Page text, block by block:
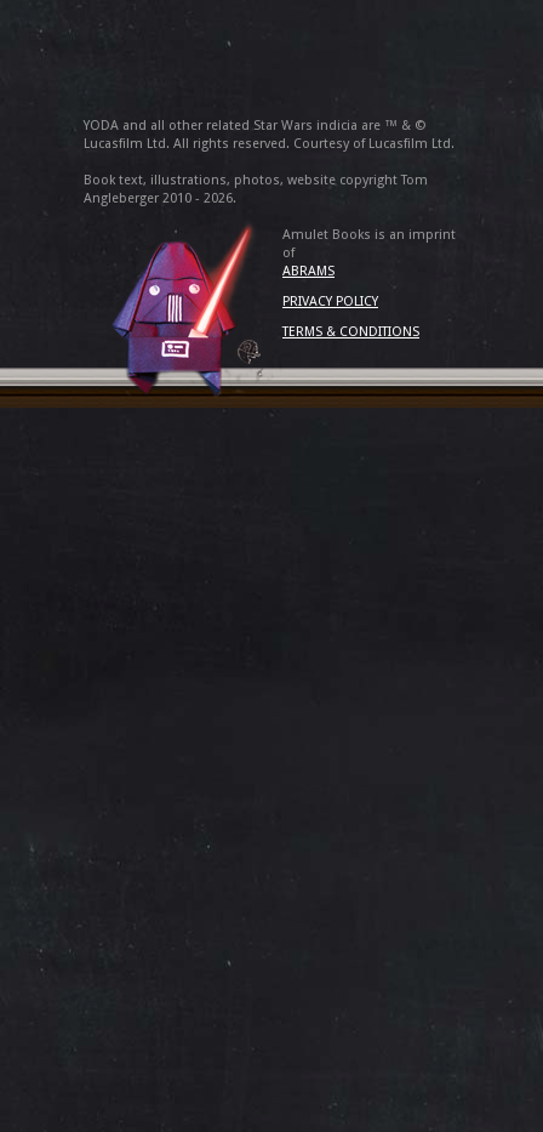
YODA and all other related Star Wars indicia are ™ & ©
Lucasfilm Ltd. All rights reserved. Courtesy of Lucasfilm Ltd.
Book text, illustrations, photos, website copyright Tom
Angleberger 2010 - 2026.
Amulet Books is an imprint
of
ABRAMS
PRIVACY POLICY
TERMS & CONDITIONS